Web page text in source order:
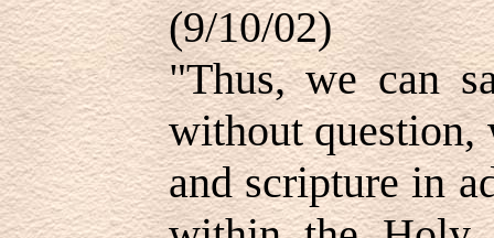
(9/10/02)
"Thus, we can
without question,
and scripture in